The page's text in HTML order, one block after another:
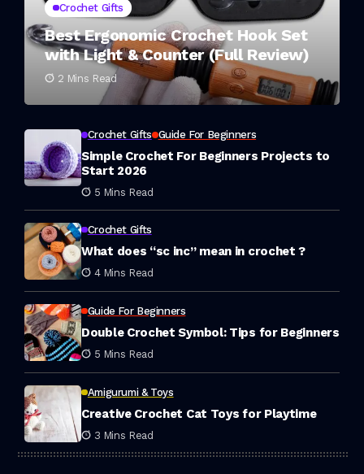
Crochet Gifts
Best Ergonomic Crochet Hook Set
with Light & Counter (Full Review)
2 Mins Read
Crochet Gifts Guide For Beginners
Simple Crochet For Beginners Projects to
Start 2026
5 Mins Read
Crochet Gifts
What does “sc inc” mean in crochet ?
4 Mins Read
Guide For Beginners
Double Crochet Symbol: Tips for Beginners
5 Mins Read
Amigurumi & Toys
Creative Crochet Cat Toys for Playtime
3 Mins Read